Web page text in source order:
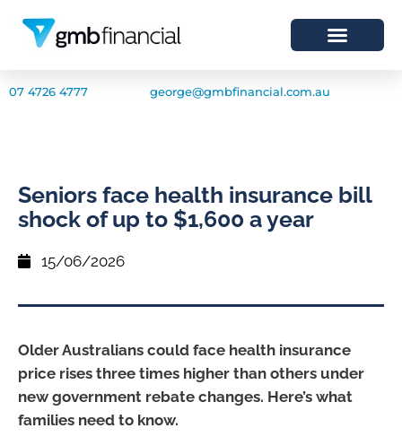
07 4726 4777 george@gmbfinancial.com.au
Seniors face health insurance bill
shock of up to $1,600 a year
15/06/2026
Older Australians could face health insurance
price rises three times higher than others under
new government rebate changes. Here’s what
families need to know.